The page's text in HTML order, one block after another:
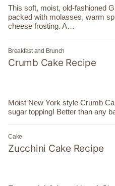
This soft, moist, old-fashioned
packed with molasses, warm
cheese frosting. A…
Breakfast and Brunch
Crumb Cake Recipe
Moist New York style Crumb
sugar topping! Better than any
Cake
Zucchini Cake Recipe